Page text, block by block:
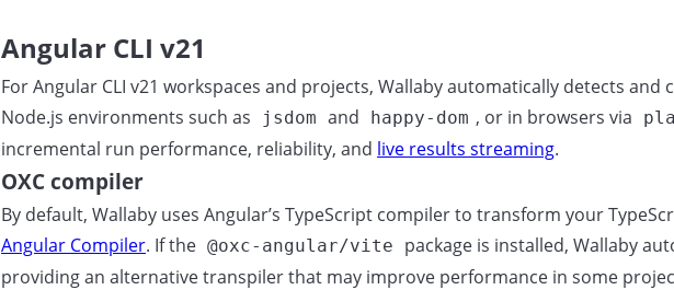
Angular CLI v21
For Angular CLI v21 workspaces and projects, Wallaby automatically detects
Node.js environments such as
jsdom and happy-dom , or in browsers via
incremental run performance, reliability, and live results streaming.
OXC compiler
By default, Wallaby uses Angular’s TypeScript compiler to transform your
Angular Compiler. If the @oxc-angular/vite
package is installed, Wallaby
providing an alternative transpiler that may improve performance in some